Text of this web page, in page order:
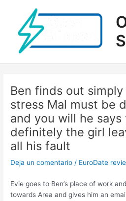
contenido
Ben finds out
stress Mal must be
and you will he says
definitely the girl
all his fault
Deja un comentario / EuroDate
Evie goes to Ben’s place of work
towards Area and gives him an